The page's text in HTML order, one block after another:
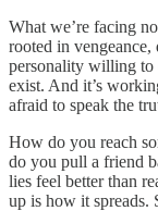
What we’re facing
rooted in
personality willing to
exist. And it’s
afraid to speak the
How do you reach
do you pull a friend
lies feel better than
up is how it spreads.